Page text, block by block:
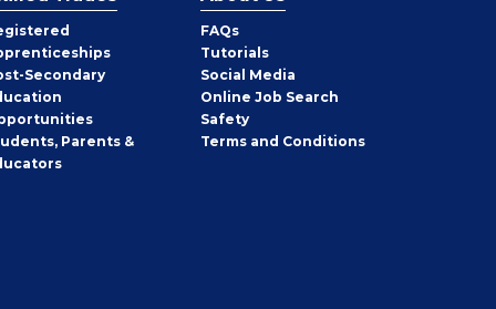
Secondary
Parents &
FAQs
Tutorials
Social Media
Online Job Search
Safety
Terms and Conditions